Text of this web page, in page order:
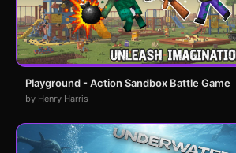
Playground - Action Sandbox Battle Game
by Henry Harris